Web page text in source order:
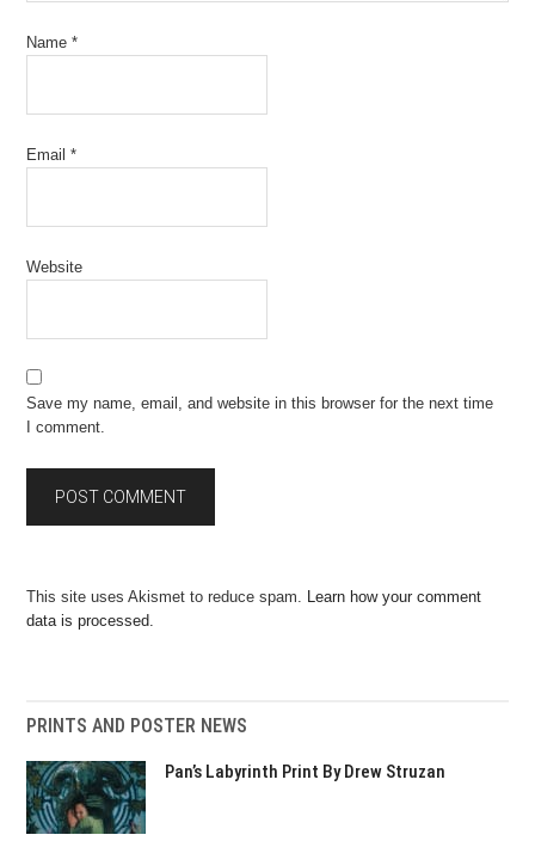
Name*
Email*
Website
Save my name, email, and website in this browser for the next time
I comment.
This site uses Akismet to reduce spam. Learn how your comment
data is processed.
PRINTS AND POSTER NEWS
Pan’s Labyrinth Print By Drew Struzan